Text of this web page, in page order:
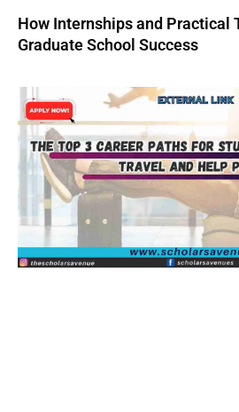
How Internships and Practical
Graduate School Success